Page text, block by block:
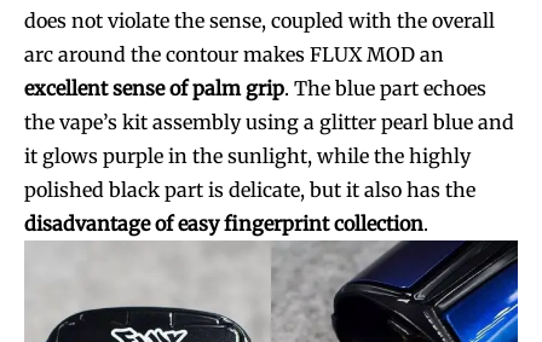
does not violate the sense, coupled with the overall
arc around the contour makes FLUX MOD an
excellent sense of palm grip. The blue part echoes
the vape’s kit assembly using a glitter pearl blue and
it glows purple in the sunlight, while the highly
polished black part is delicate, but it also has the
disadvantage of easy fingerprint collection.